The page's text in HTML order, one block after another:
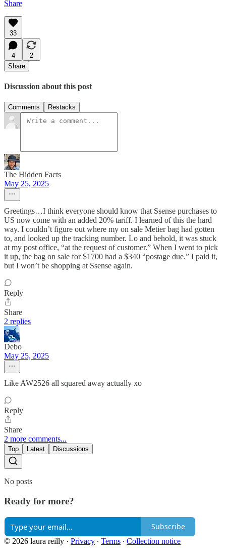
Share
33
4
2
Share
Discussion about this post
Comments Restacks
The Hidden Facts
May 25, 2025
Greetings…I think everyone should know that Ssense purchases to
US now come with an added 20% tariff. I learned of this the hard
way. I couldn’t figure out where my on sale Metier bag had gotten
to, and looked up the tracking number. Lo and behold, it was stuck
at my post office, “at the request of customer.” When I went to pick
it up, the bag on sale for $1700 had a $340 “postage due.” I paid it,
but I won’t be shopping at Ssense again.
Reply
Share
2 replies
Debo
May 25, 2025
Like AW2526 all squared away actually xo
Reply
Share
2 more comments...
Top Latest Discussions
No posts
Ready for more?
Subscribe
© 2026 laura reilly · Privacy ∙ Terms ∙ Collection notice